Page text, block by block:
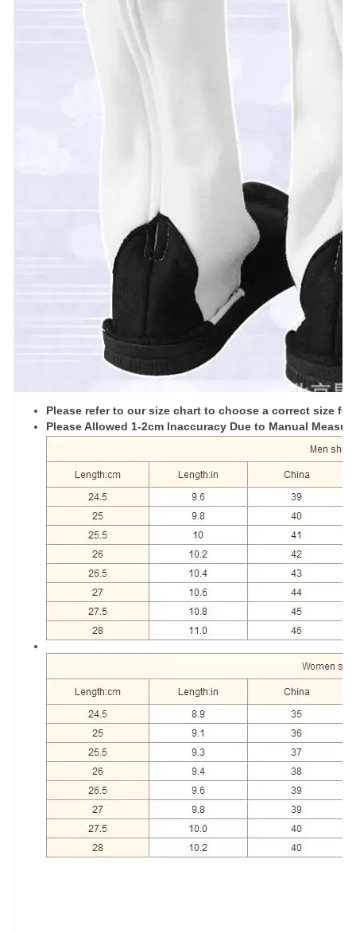
Please refer to our size chart to choose a correct size
Please Allowed 1-2cm Inaccuracy Due to Manual